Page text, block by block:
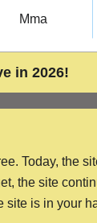
Mma
in 2026!
Today, the
the site
site is in your